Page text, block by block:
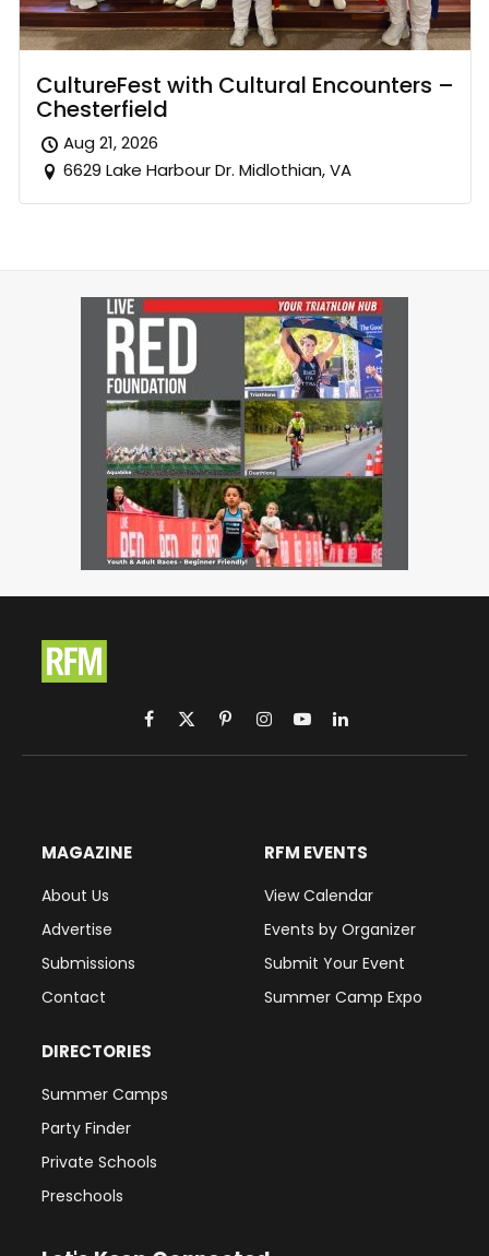
CultureFest with Cultural Encounters –
Chesterfield
Aug 21, 2026
6629 Lake Harbour Dr. Midlothian, VA
Facebook
X
(Twitter)
PinterestInstagram
YouTubeLinkedIn
MAGAZINE
About Us
Advertise
Submissions
Contact
RFM EVENTS
View Calendar
Events by Organizer
Submit Your Event
Summer Camp Expo
DIRECTORIES
Summer Camps
Party Finder
Private Schools
Preschools